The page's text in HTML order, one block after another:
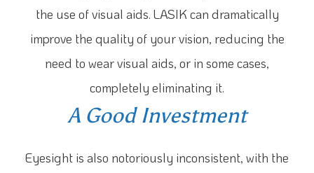
the use of visual aids. LASIK can dramatically
improve the quality of your vision, reducing the
need to wear visual aids, or in some cases,
completely eliminating it.
A Good Investment
Eyesight is also notoriously inconsistent, with the